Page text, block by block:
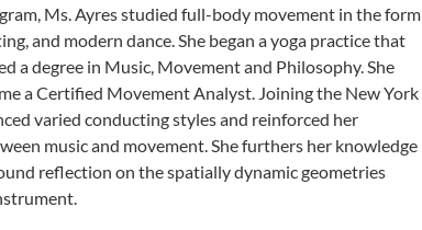
Ms. Ayres studied full-body movement in the form
and modern dance. She began a yoga practice that
a degree in Music, Movement and Philosophy. She
a Certified Movement Analyst. Joining the New York
varied conducting styles and reinforced her
music and movement. She furthers her knowledge
reflection on the spatially dynamic geometries